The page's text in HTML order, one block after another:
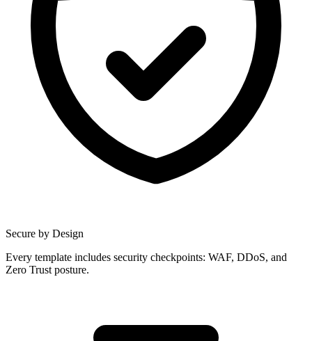
Secure by Design
Every template includes security checkpoints: WAF, DDoS, and
Zero Trust posture.